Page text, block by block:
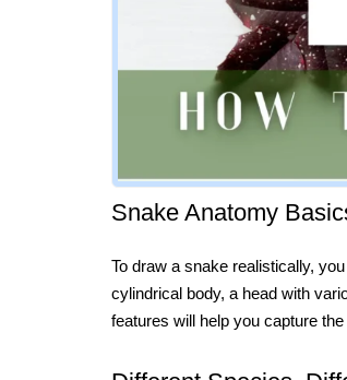
Snake Anatomy
To draw a snake realistically,
cylindrical body, a head with
features will help you capture